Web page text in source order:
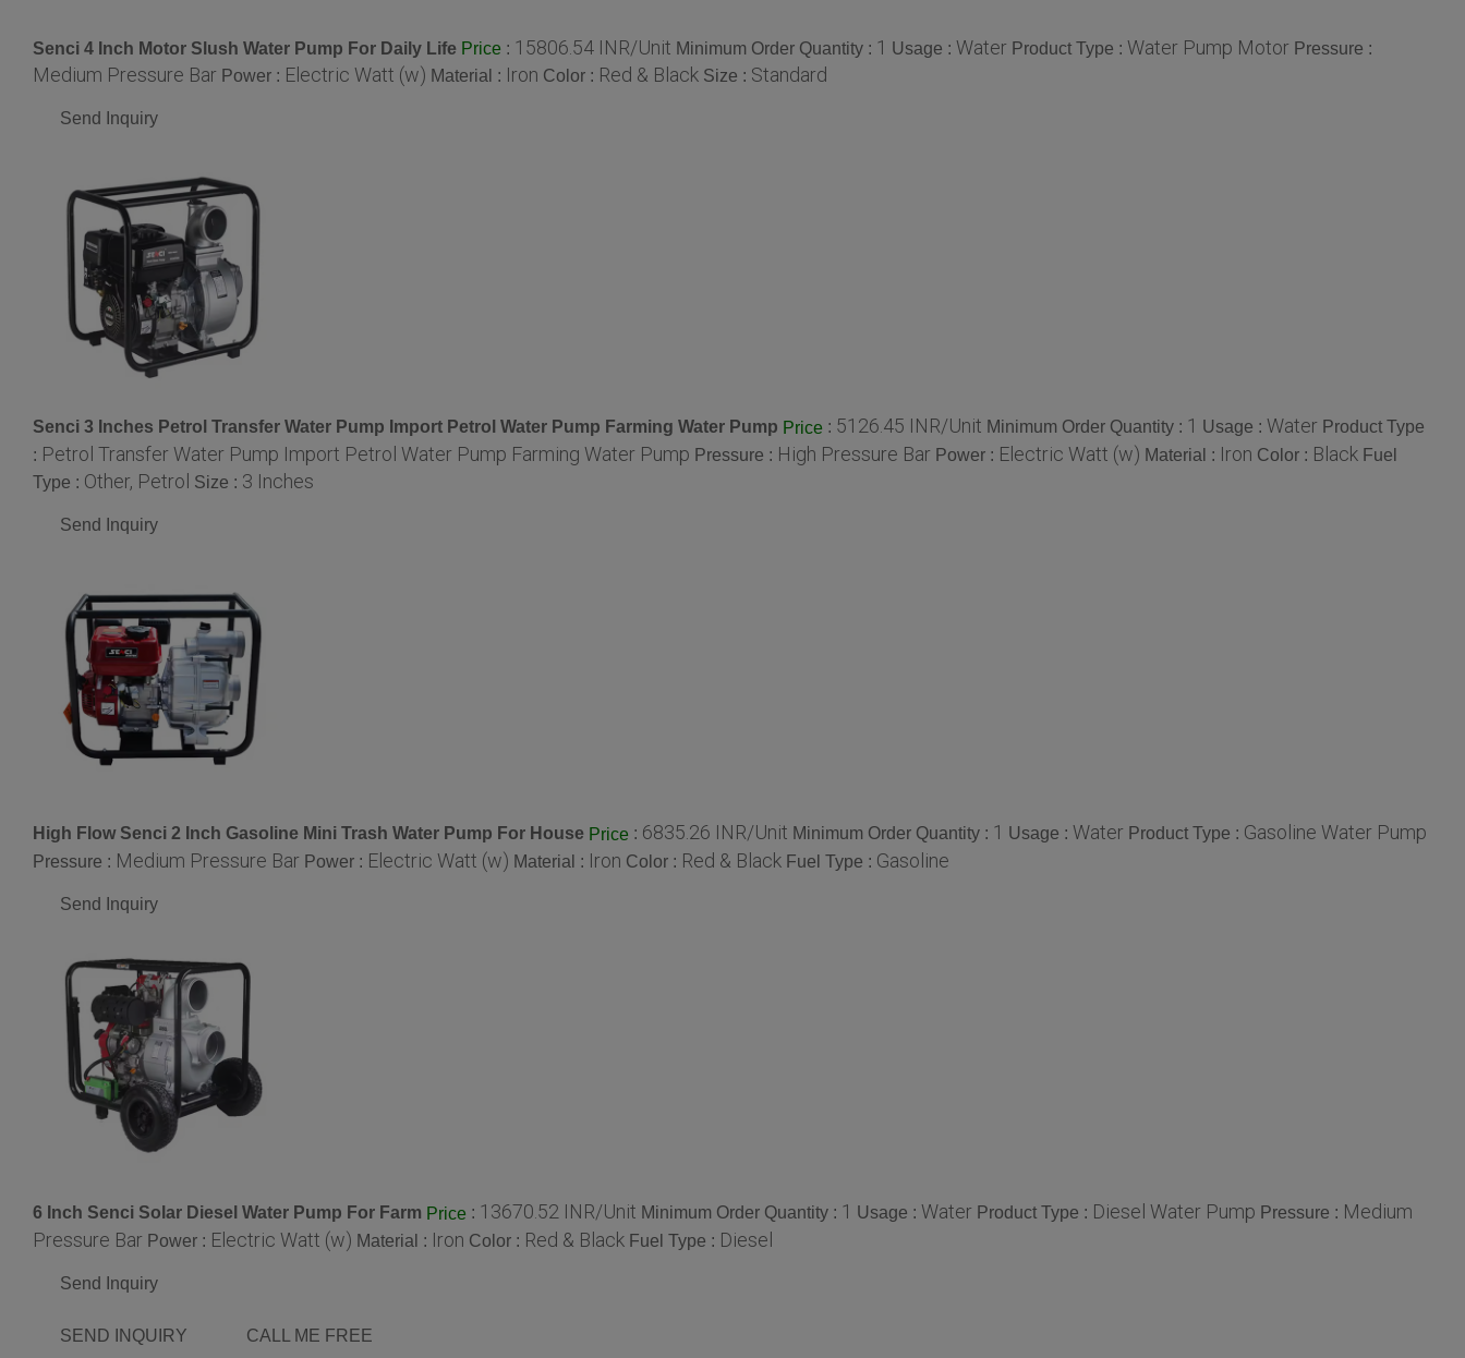
Senci 4 Inch Motor Slush Water Pump For Daily Life Price : 15806.54 INR/Unit Minimum Order Quantity : 1 Usage : Water Product Type : Water Pump Motor Pressure :
Medium Pressure Bar Power : Electric Watt (w) Material : Iron Color : Red & Black Size : Standard
Send Inquiry
Senci 3 Inches Petrol Transfer Water Pump Import Petrol Water Pump Farming Water Pump Price : 5126.45 INR/Unit Minimum Order Quantity : 1 Usage : Water Product Type
: Petrol Transfer Water Pump Import Petrol Water Pump Farming Water Pump Pressure : High Pressure Bar Power : Electric Watt (w) Material : Iron Color : Black Fuel
Type : Other, Petrol Size : 3 Inches
Send Inquiry
High Flow Senci 2 Inch Gasoline Mini Trash Water Pump For House Price : 6835.26 INR/Unit Minimum Order Quantity : 1 Usage : Water Product Type : Gasoline Water Pump
Pressure : Medium Pressure Bar Power : Electric Watt (w) Material : Iron Color : Red & Black Fuel Type : Gasoline
Send Inquiry
6 Inch Senci Solar Diesel Water Pump For Farm Price : 13670.52 INR/Unit Minimum Order Quantity : 1 Usage : Water Product Type : Diesel Water Pump Pressure : Medium
Pressure Bar Power : Electric Watt (w) Material : Iron Color : Red & Black Fuel Type : Diesel
Send Inquiry
SEND INQUIRY CALL ME FREE